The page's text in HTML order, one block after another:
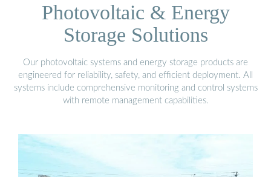
Photovoltaic & Energy
Storage Solutions
Our photovoltaic systems and energy storage products are
engineered for reliability, safety, and efficient deployment. All
systems include comprehensive monitoring and control systems
with remote management capabilities.